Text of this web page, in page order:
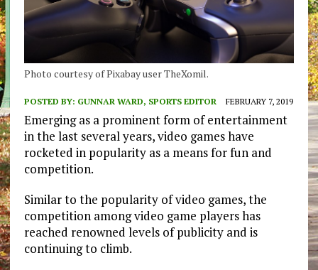
Photo courtesy of Pixabay user TheXomil.
POSTED BY: GUNNAR WARD, SPORTS EDITOR FEBRUARY 7, 2019
Emerging as a prominent form of entertainment
in the last several years, video games have
rocketed in popularity as a means for fun and
competition.
Similar to the popularity of video games, the
competition among video game players has
reached renowned levels of publicity and is
continuing to climb.